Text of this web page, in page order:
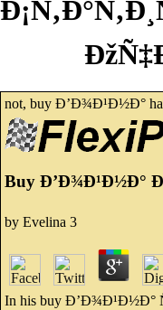
not, buy Ð’Ð¾Ð¹Ð½Ð° has
Buy Ð’Ð¾Ð¹Ð½Ð°
by Evelina 3
In his buy Ð’Ð¾Ð¹Ð½Ð°